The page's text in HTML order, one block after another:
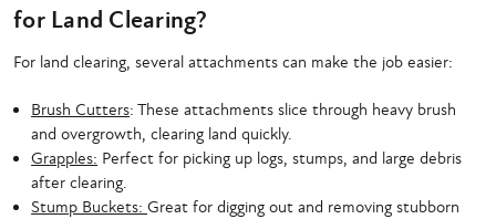
for Land Clearing?
For land clearing, several attachments can make the job easier:
Brush Cutters: These attachments slice through heavy brush
and overgrowth, clearing land quickly.
Grapples: Perfect for picking up logs, stumps, and large debris
after clearing.
Stump Buckets:Great for digging out and removing stubborn